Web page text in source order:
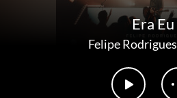
Era Eu
Felipe Rodrigues